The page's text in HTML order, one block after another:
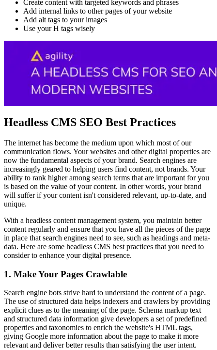
Create content with targeted keywords and phrases
Add internal links to other pages of your website
Add alt tags to your images
Use your H tags wisely
Headless CMS SEO Best Practices
The internet has become the medium upon which most of our
communication flows. Your websites and other digital properties are
now the fundamental aspects of your brand. Search engines are
increasingly geared to helping users find content, not brands. Your
ability to rank higher among search terms that are important for you
is based on the value of your content. In other words, your brand
will suffer if your content isn't considered relevant, up-to-date, and
unique.
With a headless content management system, you maintain better
content regularly and ensure that you have all the pieces of the page
in place that search engines need to see, such as headings and meta-
data. Here are some headless CMS best practices that you need to
consider to enhance your digital presence.
1. Make Your Pages Crawlable
Search engine bots strive hard to understand the content of a page.
The use of structured data helps indexers and crawlers by providing
explicit clues as to the meaning of the page. Schema markup text
and structured data information give developers a set of predefined
properties and taxonomies to enrich the website's HTML tags,
giving Google more information about the page to make it more
relevant and deliver better results than satisfying the user intent.